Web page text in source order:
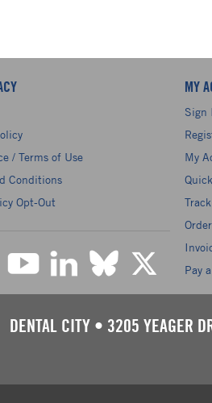
/ Terms of Use
Conditions
Opt-Out
MY
Sign
My
Pay
DENTAL CITY • 3205 YEAGER